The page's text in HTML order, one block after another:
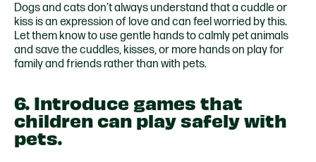
Dogs and cats don’t always understand that a cuddle or
kiss is an expression of love and can feel worried by this.
Let them know to use gentle hands to calmly pet animals
and save the cuddles, kisses, or more hands on play for
family and friends rather than with pets.
6. Introduce games that
children can play safely with
pets.